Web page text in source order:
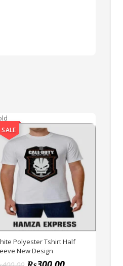
SALE
Polyester Tshirt Half
New Design